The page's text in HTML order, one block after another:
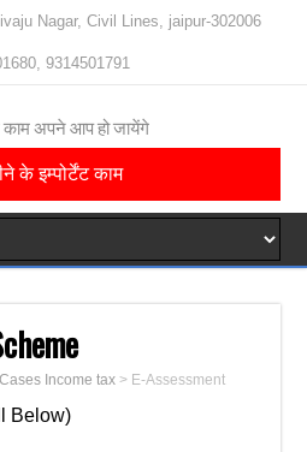
Nagar, Civil Lines, jaipur-302006
9314501791
अपने आप हो जायेंगे
के इम्पोर्टेंट काम
Cases Income tax > E-Assessment
Below)